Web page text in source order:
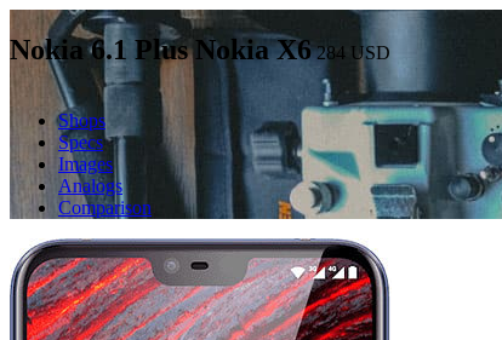
Nokia 6.1 Plus Nokia X6 284 USD
Shops
Specs
Images
Analogs
Comparison